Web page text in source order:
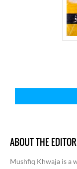
ABOUT THE EDITOR
Mushfiq Khwaja is a